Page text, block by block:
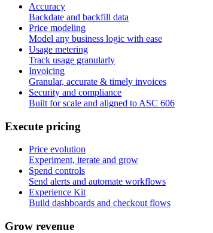
Accuracy
Backdate and backfill data
Price modeling
Model any business logic with ease
Usage metering
Track usage granularly
Invoicing
Granular, accurate & timely invoices
Security and compliance
Built for scale and aligned to ASC 606
Execute pricing
Price evolution
Experiment, iterate and grow
Spend controls
Send alerts and automate workflows
Experience Kit
Build dashboards and checkout flows
Grow revenue